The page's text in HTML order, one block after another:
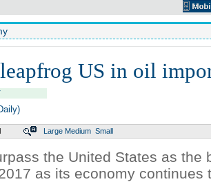
US in oil
Large Medium Small
the United States as the
as its economy continues